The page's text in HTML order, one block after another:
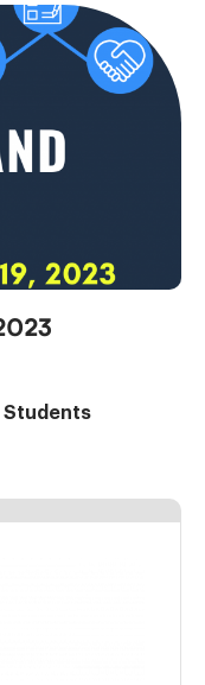
Students